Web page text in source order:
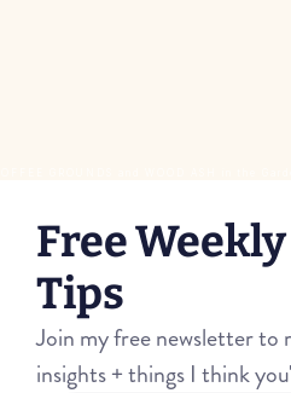
Free
Tips
Join my free newsletter to
insights + things I think